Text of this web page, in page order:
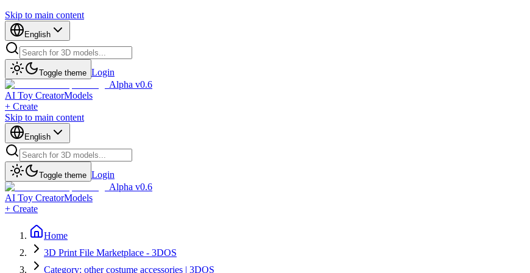
Skip to main content
English
Toggle theme Login
Alpha v0.6
AI Toy CreatorModels
+ Create
Skip to main content
English
Toggle theme Login
Alpha v0.6
AI Toy CreatorModels
+ Create
Home
3D Print File Marketplace - 3DOS
Category: other costume accessories | 3DOS